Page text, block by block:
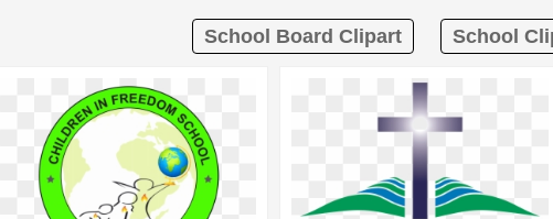
School Board Clipart School